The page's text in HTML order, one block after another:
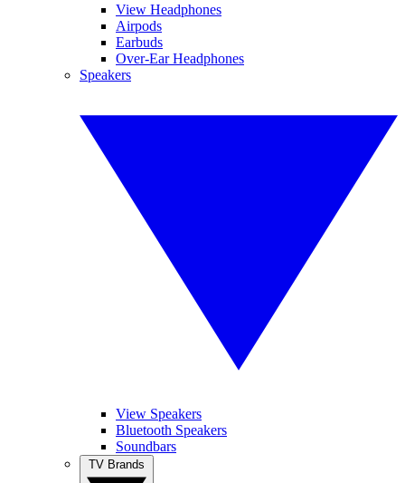
View Headphones
Airpods
Earbuds
Over-Ear Headphones
Speakers
View Speakers
Bluetooth Speakers
Soundbars